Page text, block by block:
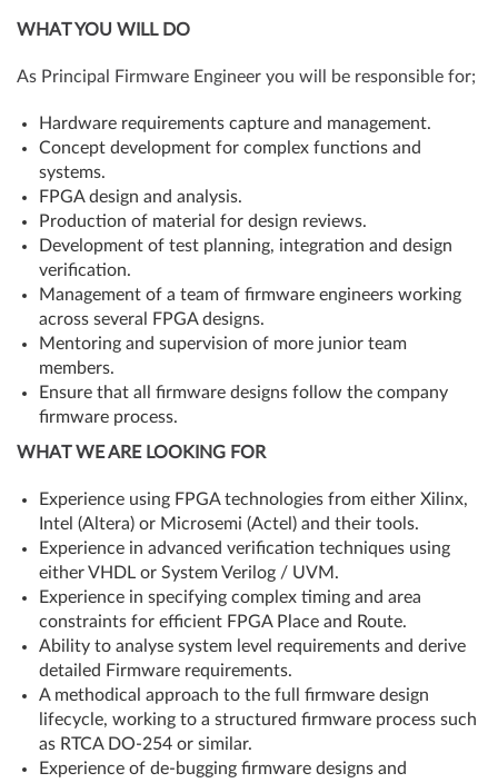
WHAT YOU WILL DO
As Principal Firmware Engineer you will be responsible for;
Hardware requirements capture and management.
Concept development for complex functions and
systems.
FPGA design and analysis.
Production of material for design reviews.
Development of test planning, integration and design
verification.
Management of a team of firmware engineers working
across several FPGA designs.
Mentoring and supervision of more junior team
members.
Ensure that all firmware designs follow the company
firmware process.
WHAT WE ARE LOOKING FOR
Experience using FPGA technologies from either Xilinx,
Intel (Altera) or Microsemi (Actel) and their tools.
Experience in advanced verification techniques using
either VHDL or System Verilog / UVM.
Experience in specifying complex timing and area
constraints for efficient FPGA Place and Route.
Ability to analyse system level requirements and derive
detailed Firmware requirements.
A methodical approach to the full firmware design
lifecycle, working to a structured firmware process such
as RTCA DO-254 or similar.
Experience of de-bugging firmware designs and